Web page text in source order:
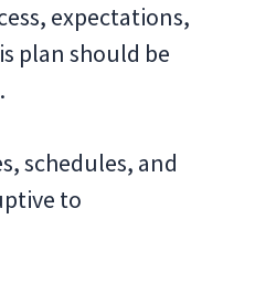
expectations,
plan should be
schedules, and
to